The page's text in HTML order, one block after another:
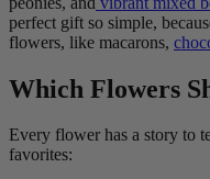
perfect gift so simple,
flowers, like macarons,
Which Flowers
Every flower has a story to
favorites: